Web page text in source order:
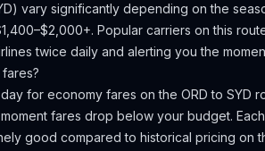
) vary significantly depending on the
Popular carriers on this
twice daily and alerting you the
fares?
for economy fares on the ORD to SYD
fares drop below your budget.
good compared to historical pricing